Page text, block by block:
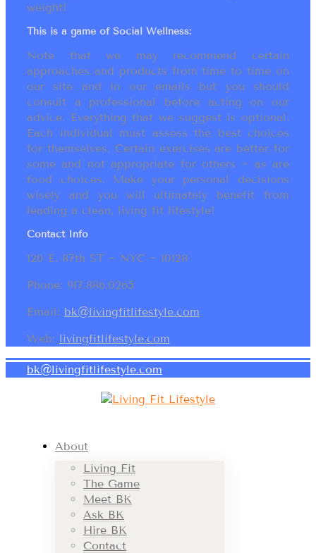
weight!
This is a game of Social Wellness:
Note that we may recommend certain
approaches and products from time to time on
our site and in our emails but you should
consult a professional before acting on our
advice. Everything that we suggest is optional.
Each individual must assess the best choices
for themselves. Certain exercises are better for
some and not appropriate for others ~ as are
food choices. Make your personal decisions
wisely and you will ultimately benefit from
leading a clean, living fit lifestyle!
Contact Info
120 E. 87th ST ~ NYC ~ 10128
Phone: 917.886.0265
Email: bk@livingfitlifestyle.com
Web: livingfitlifestyle.com
bk@livingfitlifestyle.com
About
Living Fit
The Game
Meet BK
Ask BK
Hire BK
Contact